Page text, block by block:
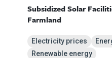
Subsidized Solar
Farmland
Electricity prices
Renewable energy